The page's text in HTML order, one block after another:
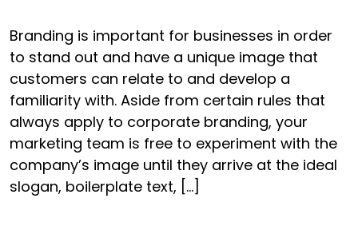
Branding is important for businesses in order
to stand out and have a unique image that
customers can relate to and develop a
familiarity with. Aside from certain rules that
always apply to corporate branding, your
marketing team is free to experiment with the
company’s image until they arrive at the ideal
slogan, boilerplate text, […]